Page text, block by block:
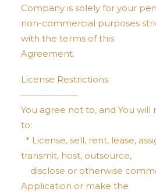
Company is solely for your
non-commercial purposes
with the terms of this
Agreement.
License Restrictions
——————–
You agree not to, and You
to:
* License, sell, rent, lease,
transmit, host, outsource,
disclose or otherwise
Application or make the